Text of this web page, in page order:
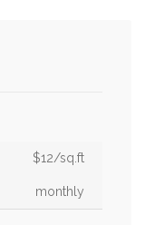
$12/sq.ft
monthly